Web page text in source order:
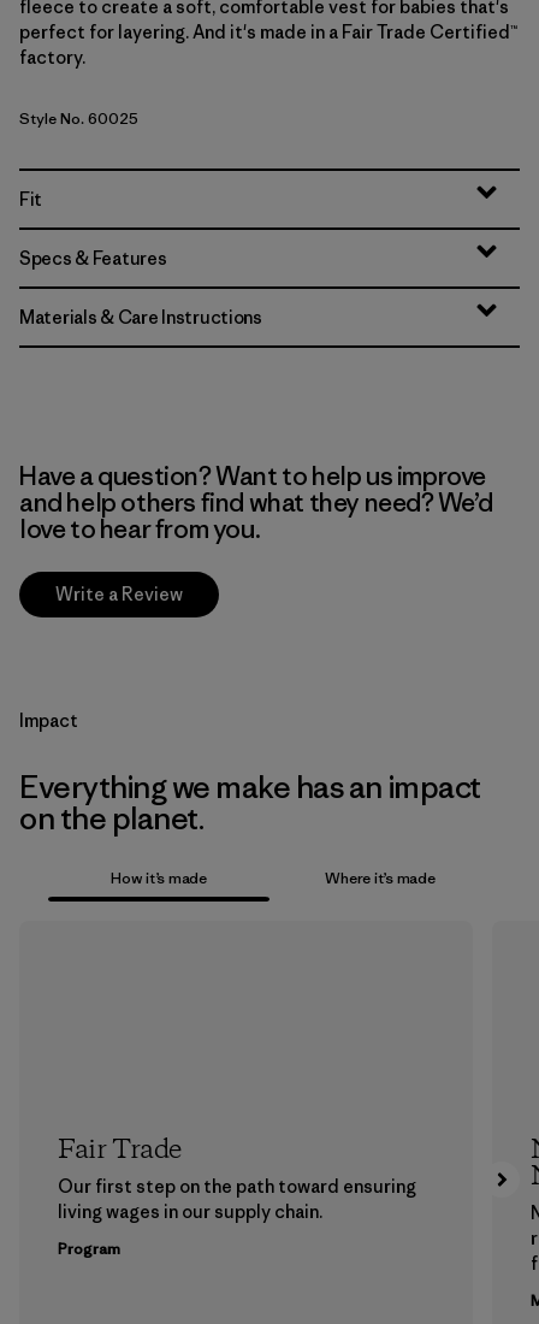
fleece to create a soft, comfortable vest for babies that's
perfect for layering. And it's made in a Fair Trade Certified™
factory.
Style No. 60025
Fit
Specs & Features
Materials & Care Instructions
Have a question? Want to help us improve
and help others find what they need? We’d
love to hear from you.
Write a Review
Impact
Everything we make has an impact
on the planet.
How it’s made Where it’s made
Fair Trade
Our first step on the path toward ensuring
living wages in our supply chain.
Program